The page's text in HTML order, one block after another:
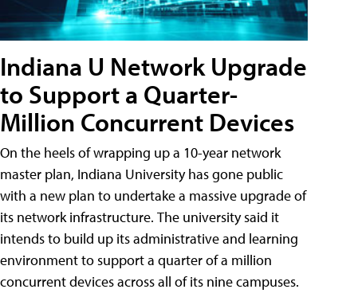
Indiana U Network Upgrade
to Support a Quarter-
Million Concurrent Devices
On the heels of wrapping up a 10-year network
master plan, Indiana University has gone public
with a new plan to undertake a massive upgrade of
its network infrastructure. The university said it
intends to build up its administrative and learning
environment to support a quarter of a million
concurrent devices across all of its nine campuses.